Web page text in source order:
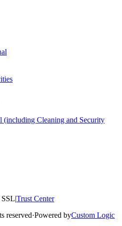
(including Cleaning and Security
|Trust Center
reserved·Powered byCustom Logic